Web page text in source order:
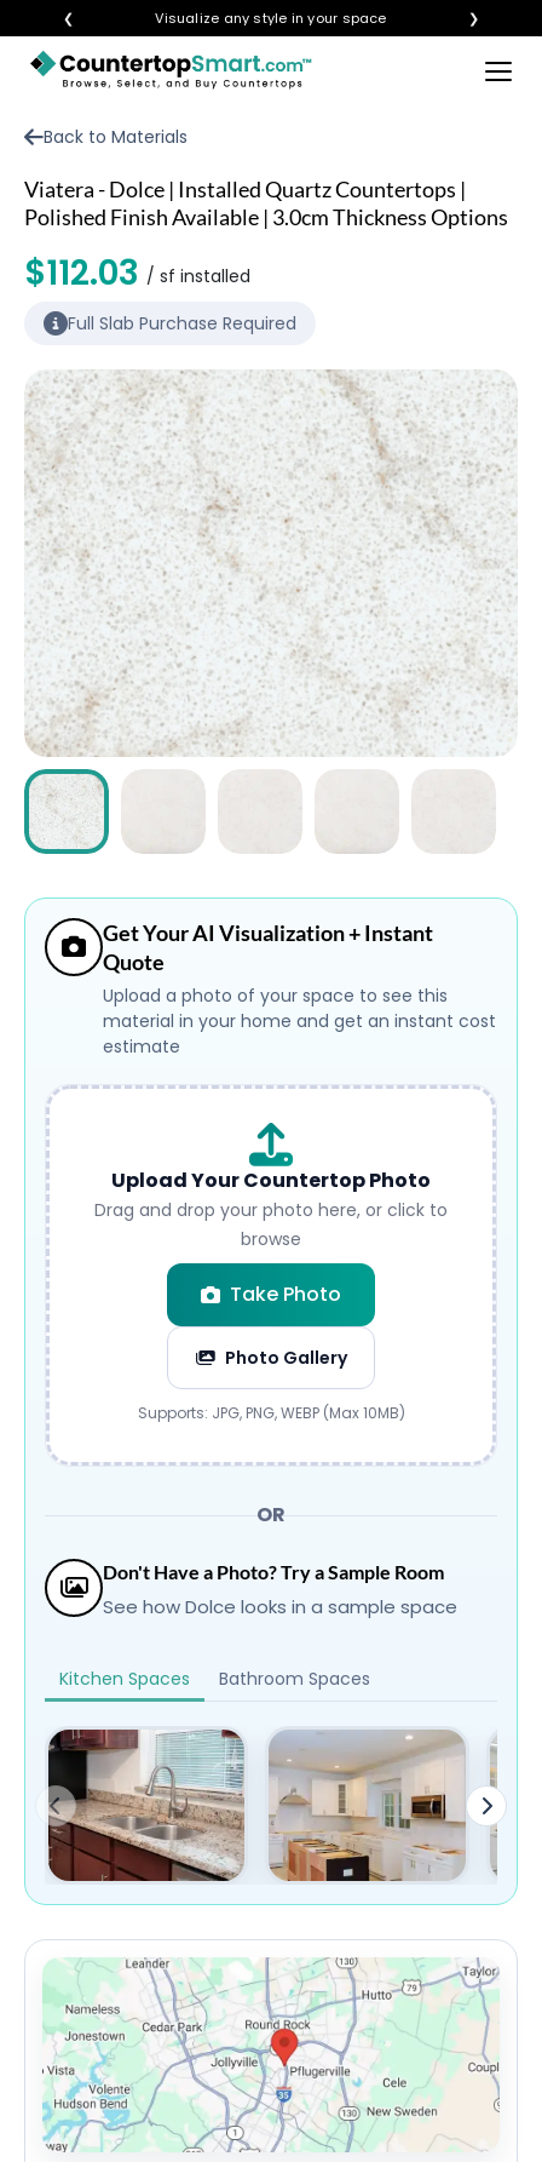
❮ Visualize any style in your space ❯ ×
VISIT A SHOWROOM
GET INSPIRED
BLOG
FAQ
TEMPLATE CHECKLIST
ABOUT
CONTACT
Login
Back to Materials
Viatera - Dolce | Installed Quartz Countertops |
Polished Finish Available | 3.0cm Thickness Options
$112.03 / sf installed
Full Slab Purchase Required
Get Your AI Visualization + Instant
Quote
Upload a photo of your space to see this
material in your home and get an instant cost
estimate
Upload Your Countertop Photo
Drag and drop your photo here, or click to
browse
Take Photo
Photo Gallery
Submit
Supports: JPG, PNG, WEBP (Max 10MB)
OR
Don't Have a Photo? Try a Sample Room
See how Dolce looks in a sample space
Kitchen Spaces Bathroom Spaces